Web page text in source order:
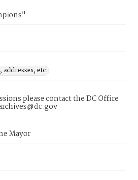
addresses, etc.
please contact the DC Office
Mayor